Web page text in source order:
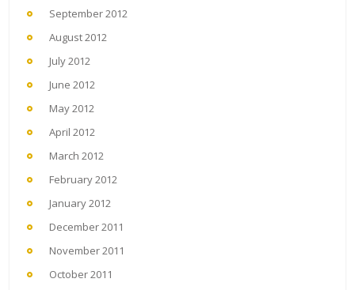
September 2012
August 2012
July 2012
June 2012
May 2012
April 2012
March 2012
February 2012
January 2012
December 2011
November 2011
October 2011